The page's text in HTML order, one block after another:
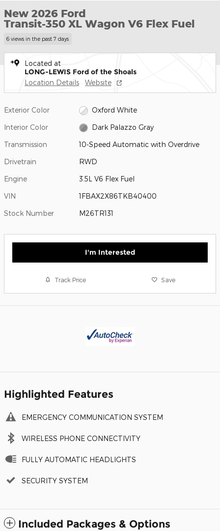
New 2026 Ford
Transit-350 XL Wagon V6 Flex Fuel
6 views in the past 7 days
Located at
LONG-LEWIS Ford of the Shoals
Location Details Website
Exterior Color Oxford White
Interior Color Dark Palazzo Gray
Transmission 10-Speed Automatic with Overdrive
Drivetrain RWD
Engine 3.5L V6 Flex Fuel
VIN 1FBAX2X86TKB40400
Stock Number M26TR131
I'm Interested
Track Price Save
Highlighted Features
EMERGENCY COMMUNICATION SYSTEM
WIRELESS PHONE CONNECTIVITY
FULLY AUTOMATIC HEADLIGHTS
SECURITY SYSTEM
Included Packages & Options